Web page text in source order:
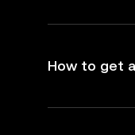
How to get